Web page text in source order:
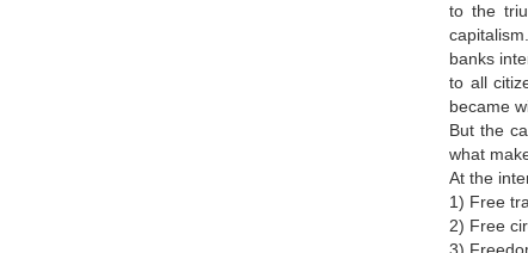
to the
banks
to all
became
But the
what
At the
1) Free
2) Free